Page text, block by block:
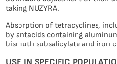
taking NUZYRA.
Absorption of tetracyclines,
by antacids containing
bismuth subsalicylate and iron
USE IN SPECIFIC